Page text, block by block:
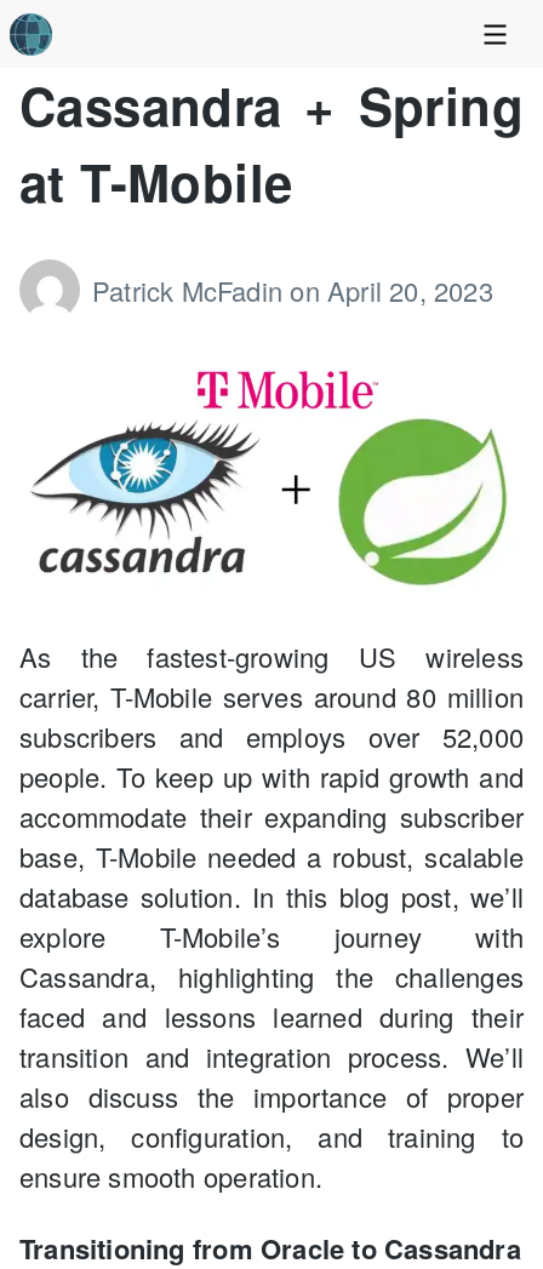
Cassandra + Spring
at T-Mobile
Patrick McFadin on April 20, 2023
As the fastest-growing US wireless
carrier, T-Mobile serves around 80 million
subscribers and employs over 52,000
people. To keep up with rapid growth and
accommodate their expanding subscriber
base, T-Mobile needed a robust, scalable
database solution. In this blog post, we’ll
explore T-Mobile’s journey with
Cassandra, highlighting the challenges
faced and lessons learned during their
transition and integration process. We’ll
also discuss the importance of proper
design, configuration, and training to
ensure smooth operation.
Transitioning from Oracle to Cassandra